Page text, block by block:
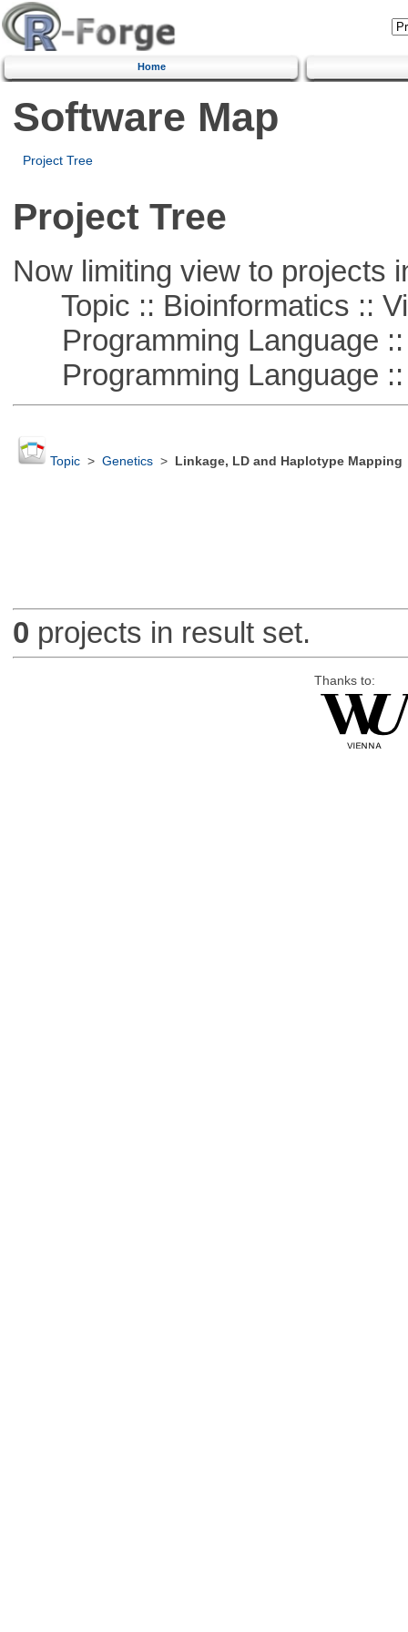
Home
Software Map
Project Tree
Project Tree
Now limiting view to projects
Topic :: Bioinformatics ::
Programming Language ::
Programming Language ::
Topic> Genetics> Linkage, LD and Haplotype Mapping
0 projects in result set.
Thanks to: